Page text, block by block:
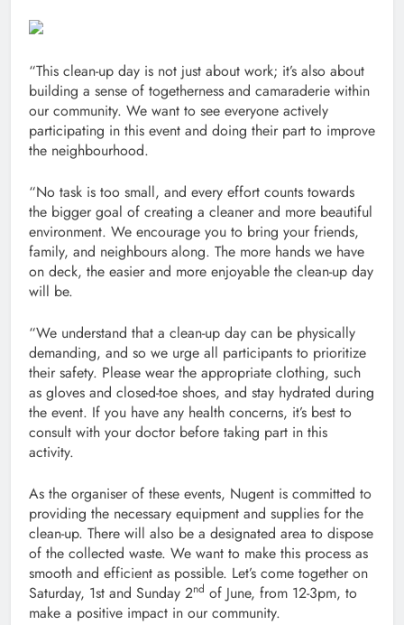
“This clean-up day is not just about work; it’s also about
building a sense of togetherness and camaraderie within
our community. We want to see everyone actively
participating in this event and doing their part to improve
the neighbourhood.
“No task is too small, and every effort counts towards
the bigger goal of creating a cleaner and more beautiful
environment. We encourage you to bring your friends,
family, and neighbours along. The more hands we have
on deck, the easier and more enjoyable the clean-up day
will be.
“We understand that a clean-up day can be physically
demanding, and so we urge all participants to prioritize
their safety. Please wear the appropriate clothing, such
as gloves and closed-toe shoes, and stay hydrated during
the event. If you have any health concerns, it’s best to
consult with your doctor before taking part in this
activity.
As the organiser of these events, Nugent is committed to
providing the necessary equipment and supplies for the
clean-up. There will also be a designated area to dispose
of the collected waste. We want to make this process as
smooth and efficient as possible. Let’s come together on
Saturday, 1st and Sunday 2nd of June, from 12-3pm, to
make a positive impact in our community.